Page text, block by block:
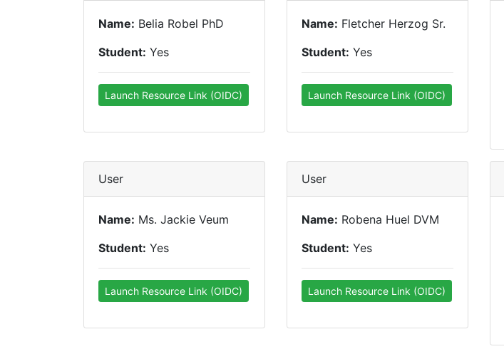
Name: Belia Robel PhD
Student: Yes
Launch Resource Link (OIDC)
Name: Fletcher Herzog Sr.
Student: Yes
Launch Resource Link (OIDC)
User
Name: Ms. Jackie Veum
Student: Yes
Launch Resource Link (OIDC)
User
Name: Robena Huel DVM
Student: Yes
Launch Resource Link (OIDC)